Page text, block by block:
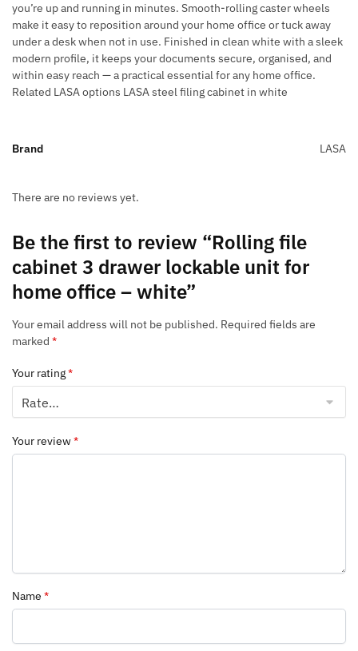
you’re up and running in minutes. Smooth-rolling caster wheels
make it easy to reposition around your home office or tuck away
under a desk when not in use. Finished in clean white with a sleek
modern profile, it keeps your documents secure, organised, and
within easy reach — a practical essential for any home office.
Related LASA options LASA steel filing cabinet in white
Brand LASA
There are no reviews yet.
Be the first to review “Rolling file
cabinet 3 drawer lockable unit for
home office – white”
Your email address will not be published. Required fields are
marked *
Your rating*
Your review*
Name *